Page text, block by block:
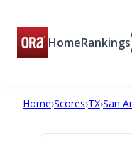
HomeRankings
Home›Scores›TX›San